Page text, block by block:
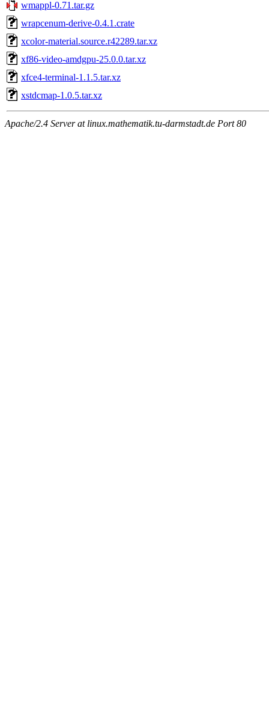
wmappl-0.71.tar.gz
wrapcenum-derive-0.4.1.crate
xcolor-material.source.r42289.tar.xz
xf86-video-amdgpu-25.0.0.tar.xz
xfce4-terminal-1.1.5.tar.xz
xstdcmap-1.0.5.tar.xz
Apache/2.4 Server at linux.mathematik.tu-darmstadt.de Port 80